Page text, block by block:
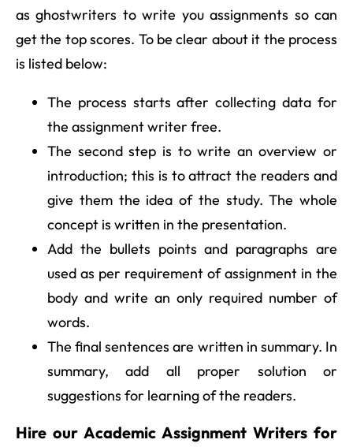
as ghostwriters to write you assignments so can
get the top scores. To be clear about it the process
is listed below:
The process starts after collecting data for
the assignment writer free.
The second step is to write an overview or
introduction; this is to attract the readers and
give them the idea of the study. The whole
concept is written in the presentation.
Add the bullets points and paragraphs are
used as per requirement of assignment in the
body and write an only required number of
words.
The final sentences are written in summary. In
summary, add all proper solution or
suggestions for learning of the readers.
Hire our Academic Assignment Writers for